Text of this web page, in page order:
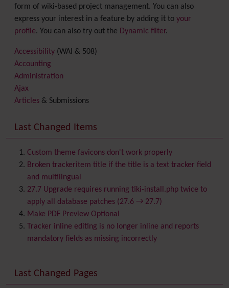
form of wiki-based project management. You can also
express your interest in a feature by adding it to your
profile. You can also try out the Dynamic filter.
Accessibility (WAI & 508)
Accounting
Administration
Ajax
Articles & Submissions
Banner
Batch
BigBlueButtonaudio/video/chat/screensharing
Blog
Bookmark
Browser Compatibility
Calendar
Category
Chat
Comment
ContactsAddress book
Contact us
Last Changed Items
Custom theme favicons don't work properly
Broken trackeritem title if the title is a text tracker field
and multilingual
27.7 Upgrade requires running tiki-install.php twice to
apply all database patches (27.6 → 27.7)
Make PDF Preview Optional
Tracker inline editing is no longer inline and reports
mandatory fields as missing incorrectly
Last Changed Pages